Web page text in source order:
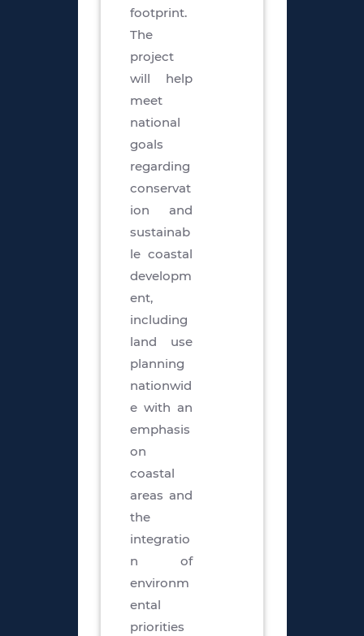
footprint.
The
project
will help
meet
national
goals
regarding
conservat
ion and
sustainab
le coastal
developm
ent,
including
land use
planning
nationwid
e with an
emphasis
on
coastal
areas and
the
integratio
n of
environm
ental
priorities